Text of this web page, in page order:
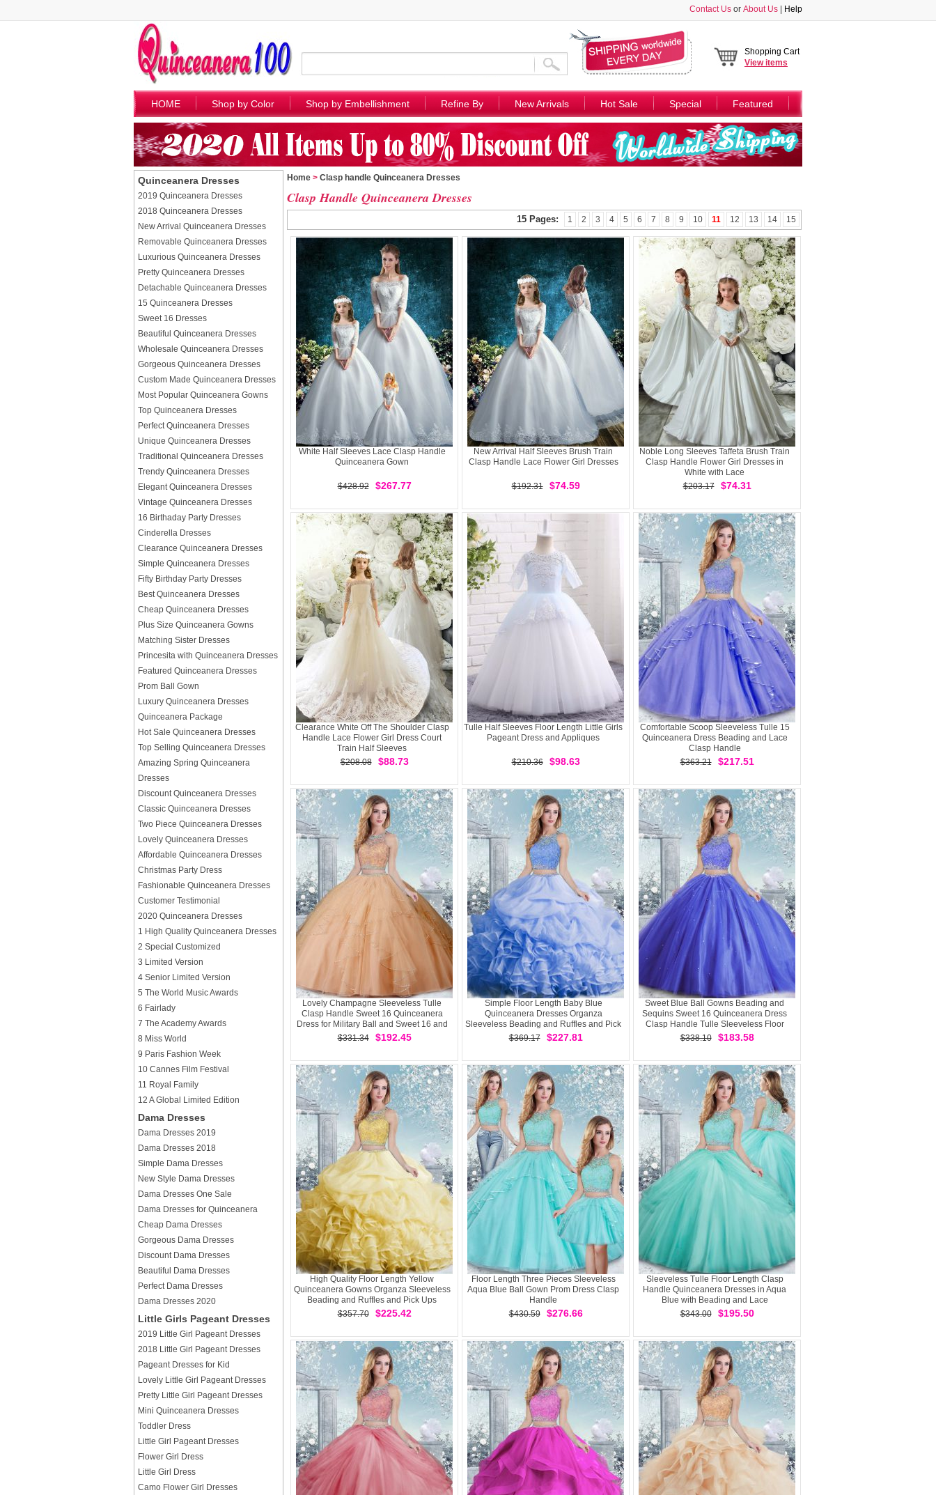
Contact Us or About Us Help
Shopping Cart
Viewitems
HOME Shop by Color Shop by Embellishment Refine By New Arrivals Hot Sale Special Featured
Quinceanera Dresses
2019 Quinceanera Dresses
2018 Quinceanera Dresses
New Arrival Quinceanera Dresses
Removable Quinceanera Dresses
Luxurious Quinceanera Dresses
Pretty Quinceanera Dresses
Detachable Quinceanera Dresses
15 Quinceanera Dresses
Sweet 16 Dresses
Beautiful Quinceanera Dresses
Wholesale Quinceanera Dresses
Gorgeous Quinceanera Dresses
Custom Made Quinceanera Dresses
Most Popular Quinceanera Gowns
Top Quinceanera Dresses
Perfect Quinceanera Dresses
Unique Quinceanera Dresses
Traditional Quinceanera Dresses
Trendy Quinceanera Dresses
Elegant Quinceanera Dresses
Vintage Quinceanera Dresses
16 Birthaday Party Dresses
Cinderella Dresses
Clearance Quinceanera Dresses
Simple Quinceanera Dresses
Fifty Birthday Party Dresses
Best Quinceanera Dresses
Cheap Quinceanera Dresses
Plus Size Quinceanera Gowns
Matching Sister Dresses
Princesita with Quinceanera Dresses
Featured Quinceanera Dresses
Prom Ball Gown
Luxury Quinceanera Dresses
Quinceanera Package
Hot Sale Quinceanera Dresses
Top Selling Quinceanera Dresses
Amazing Spring Quinceanera
Dresses
Discount Quinceanera Dresses
Classic Quinceanera Dresses
Two Piece Quinceanera Dresses
Lovely Quinceanera Dresses
Affordable Quinceanera Dresses
Christmas Party Dress
Fashionable Quinceanera Dresses
Customer Testimonial
2020 Quinceanera Dresses
1 High Quality Quinceanera Dresses
2 Special Customized
3 Limited Version
4 Senior Limited Version
5 The World Music Awards
6 Fairlady
7 The Academy Awards
8 Miss World
9 Paris Fashion Week
10 Cannes Film Festival
11 Royal Family
12 A Global Limited Edition
Dama Dresses
Dama Dresses 2019
Dama Dresses 2018
Simple Dama Dresses
New Style Dama Dresses
Dama Dresses One Sale
Dama Dresses for Quinceanera
Cheap Dama Dresses
Gorgeous Dama Dresses
Discount Dama Dresses
Beautiful Dama Dresses
Perfect Dama Dresses
Dama Dresses 2020
Little Girls Pageant Dresses
2019 Little Girl Pageant Dresses
2018 Little Girl Pageant Dresses
Pageant Dresses for Kid
Lovely Little Girl Pageant Dresses
Pretty Little Girl Pageant Dresses
Mini Quinceanera Dresses
Toddler Dress
Little Girl Pageant Dresses
Flower Girl Dress
Little Girl Dress
Camo Flower Girl Dresses
Home > Clasp handle Quinceanera Dresses
Clasp Handle Quinceanera Dresses
15 Pages: 1 2 3 4 5 6 7 8 9 10 11 12 13 14 15
White Half Sleeves Lace Clasp Handle
Quinceanera Gown
$428.92 $267.77
New Arrival Half Sleeves Brush Train
Clasp Handle Lace Flower Girl Dresses
$192.31 $74.59
Noble Long Sleeves Taffeta Brush Train
Clasp Handle Flower Girl Dresses in
White with Lace
$203.17
$74.31
Clearance White Off The Shoulder Clasp
Handle Lace Flower Girl Dress Court
Train Half Sleeves
$208.08
$88.73
Tulle Half Sleeves Floor Length Little Girls
Pageant Dress and Appliques
$210.36 $98.63
Comfortable Scoop Sleeveless Tulle 15
Quinceanera Dress Beading and Lace
Clasp Handle
$363.21
$217.51
Lovely Champagne Sleeveless Tulle
Clasp Handle Sweet 16 Quinceanera
Dress for Military Ball and Sweet 16 and
Quinceanera
$331.34 $192.45
Simple Floor Length Baby Blue
Quinceanera Dresses Organza
Sleeveless Beading and Ruffles and Pick
Ups
$369.17 $227.81
Sweet Blue Ball Gowns Beading and
Sequins Sweet 16 Quinceanera Dress
Clasp Handle Tulle Sleeveless Floor
Length
$338.10 $183.58
High Quality Floor Length Yellow
Quinceanera Gowns Organza Sleeveless
Beading and Ruffles and Pick Ups
$357.70
$225.42
Floor Length Three Pieces Sleeveless
Aqua Blue Ball Gown Prom Dress Clasp
Handle
$430.59
$276.66
Sleeveless Tulle Floor Length Clasp
Handle Quinceanera Dresses in Aqua
Blue with Beading and Lace
$343.00
$195.50